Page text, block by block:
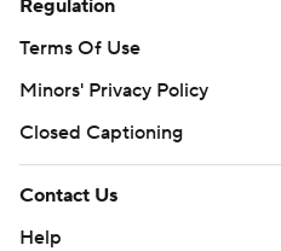
Regulation
Terms Of Use
Minors' Privacy Policy
Closed Captioning
Contact Us
Help